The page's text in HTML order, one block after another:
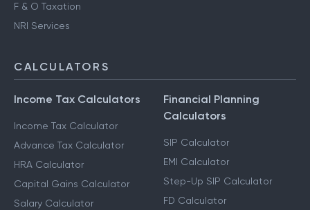
F & O Taxation
NRI Services
CALCULATORS
Income Tax Calculators
Income Tax Calculator
Advance Tax Calculator
HRA Calculator
Capital Gains Calculator
Salary Calculator
Financial Planning
Calculators
SIP Calculator
EMI Calculator
Step-Up SIP Calculator
FD Calculator